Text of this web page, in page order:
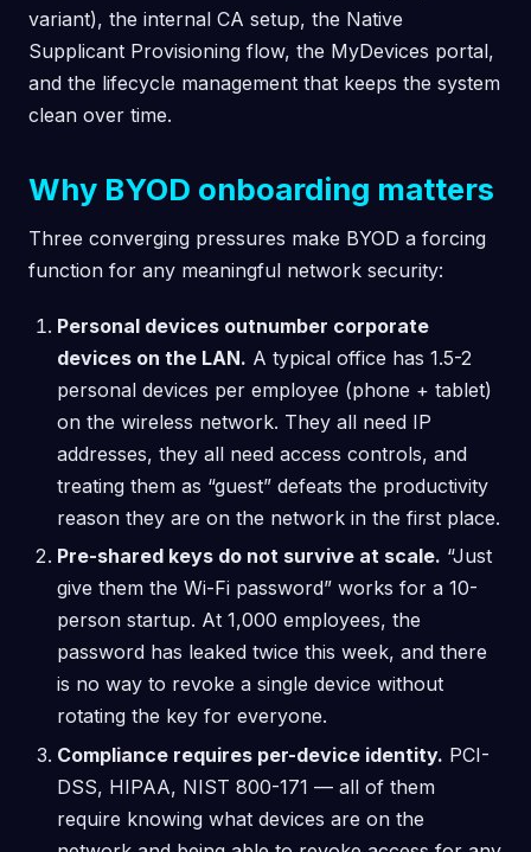
variant), the internal CA setup, the Native
Supplicant Provisioning flow, the MyDevices portal,
and the lifecycle management that keeps the system
clean over time.
Why BYOD onboarding matters
Three converging pressures make BYOD a forcing
function for any meaningful network security:
Personal devices outnumber corporate
devices on the LAN. A typical office has 1.5-2
personal devices per employee (phone + tablet)
on the wireless network. They all need IP
addresses, they all need access controls, and
treating them as “guest” defeats the productivity
reason they are on the network in the first place.
Pre-shared keys do not survive at scale. “Just
give them the Wi-Fi password” works for a 10-
person startup. At 1,000 employees, the
password has leaked twice this week, and there
is no way to revoke a single device without
rotating the key for everyone.
Compliance requires per-device identity. PCI-
DSS, HIPAA, NIST 800-171 — all of them
require knowing what devices are on the